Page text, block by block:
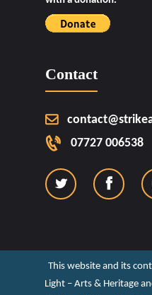
Contact
07727 006538
This website and its
Light – Arts & Heritage